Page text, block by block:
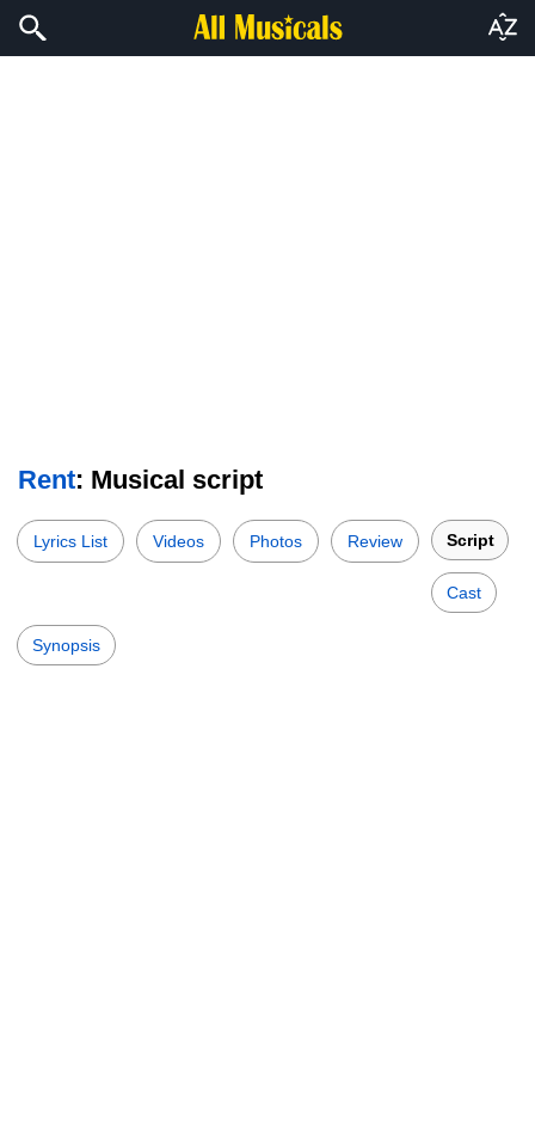
Rent: Musical script
Lyrics List Videos Photos Review Script
Cast
Synopsis